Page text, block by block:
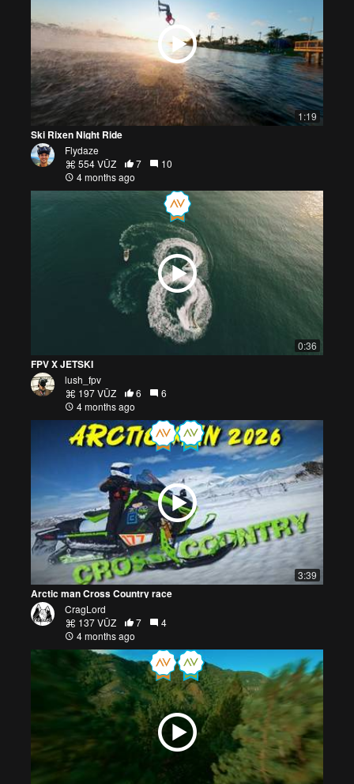
1:19
Ski Rixen Night Ride
Flydaze
554 VŪZ
7
10
4 months ago
0:36
FPV X JETSKI
lush_fpv
197 VŪZ
6
6
4 months ago
3:39
Arctic man Cross Country race
CragLord
137 VŪZ
7
4
4 months ago